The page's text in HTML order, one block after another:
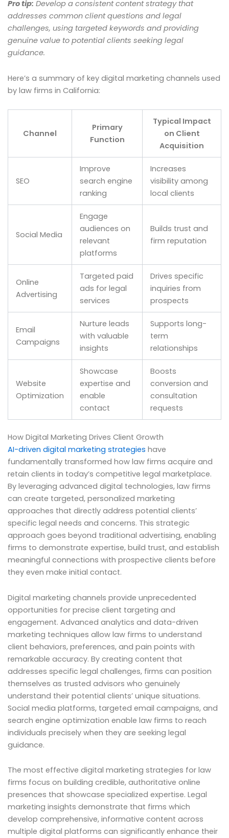
Pro tip: Develop a consistent content strategy that
addresses common client questions and legal
challenges, using targeted keywords and providing
genuine value to potential clients seeking legal
guidance.
Here’s a summary of key digital marketing channels used
by law firms in California:
Channel
Primary
Function
Typical Impact
on Client
Acquisition
SEO
Improve
search engine
ranking
Increases
visibility among
local clients
Social Media
Engage
audiences on
relevant
platforms
Builds trust and
firm reputation
Online
Advertising
Targeted paid
ads for legal
services
Drives specific
inquiries from
prospects
Email
Campaigns
Nurture leads
with valuable
insights
Supports long-
term
relationships
Website
Optimization
Showcase
expertise and
enable
contact
Boosts
conversion and
consultation
requests
How Digital Marketing Drives Client Growth
AI-driven digital marketing strategies have
fundamentally transformed how law firms acquire and
retain clients in today’s competitive legal marketplace.
By leveraging advanced digital technologies, law firms
can create targeted, personalized marketing
approaches that directly address potential clients’
specific legal needs and concerns. This strategic
approach goes beyond traditional advertising, enabling
firms to demonstrate expertise, build trust, and establish
meaningful connections with prospective clients before
they even make initial contact.
Digital marketing channels provide unprecedented
opportunities for precise client targeting and
engagement. Advanced analytics and data-driven
marketing techniques allow law firms to understand
client behaviors, preferences, and pain points with
remarkable accuracy. By creating content that
addresses specific legal challenges, firms can position
themselves as trusted advisors who genuinely
understand their potential clients’ unique situations.
Social media platforms, targeted email campaigns, and
search engine optimization enable law firms to reach
individuals precisely when they are seeking legal
guidance.
The most effective digital marketing strategies for law
firms focus on building credible, authoritative online
presences that showcase specialized expertise. Legal
marketing insights demonstrate that firms which
develop comprehensive, informative content across
multiple digital platforms can significantly enhance their